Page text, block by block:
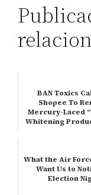
BAN Toxics
Shopee To
Mercury-Laced
Whitening
What the Air
Want Us to
Election